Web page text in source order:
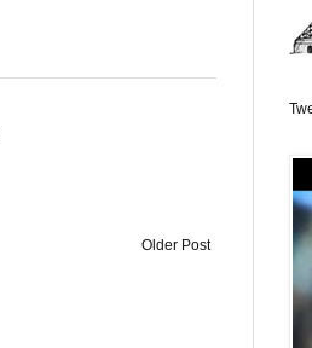
Older Post